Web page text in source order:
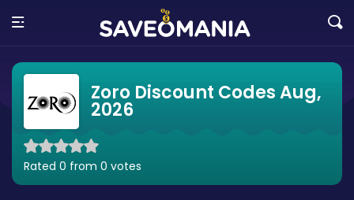
Zoro Discount Codes Aug,
2026
Rated 0 from 0 votes